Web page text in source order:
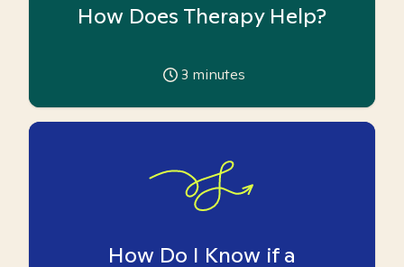
How Does Therapy Help?
3 minutes
How Do I Know if a